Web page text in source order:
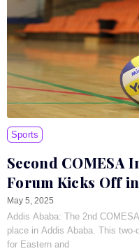
Sports
Second COMESA
Forum Kicks Off
May 5, 2025
Addis Ababa: The 2nd
place in Addis Ababa. This
for Eastern and